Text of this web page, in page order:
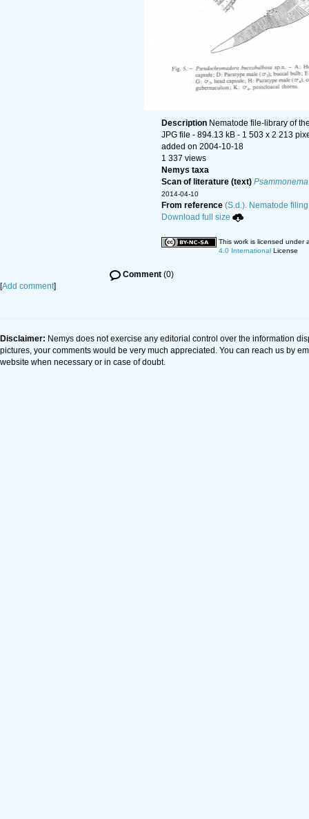
Description Nematode file-library of
JPG file - 894.13 kB - 1 503 x 2 213
added on 2004-10-18
1 337 views
Nemys taxa
Scan of literature (text) Psammonema
2014-04-10
From reference (S.d.). Nematode
Download full size
This work is licensed under
4.0 InternationalLicense
Comment(0)
[Add comment]
Disclaimer: Nemys does not exercise any editorial control over the information
pictures, your comments would be very much appreciated. You can reach us by
website when necessary or in case of doubt.